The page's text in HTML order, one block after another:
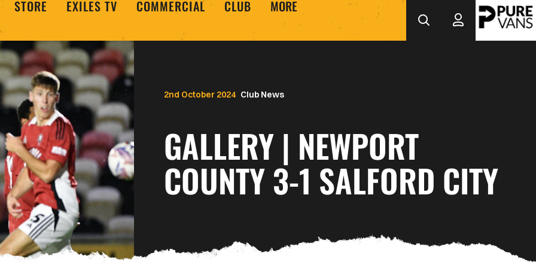
STORE EXILES TV COMMERCIAL CLUB MORE
Club News
GALLERY | NEWPORT
COUNTY 3-1 SALFORD CITY
2nd October 2024